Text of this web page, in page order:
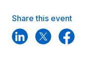
Share this event